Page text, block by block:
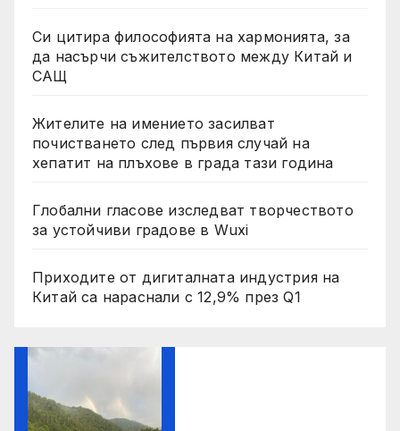
Си цитира философията на хармонията, за
да насърчи съжителството между Китай и
САЩ
Жителите на имението засилват
почистването след първия случай на
хепатит на плъхове в града тази година
Глобални гласове изследват творчеството
за устойчиви градове в Wuxi
Приходите от дигиталната индустрия на
Китай са нараснали с 12,9% през Q1